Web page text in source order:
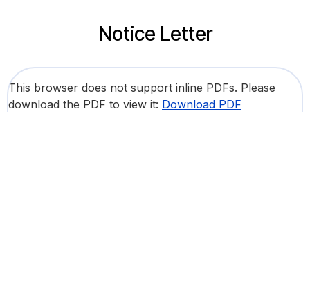
Notice Letter
This browser does not support inline PDFs. Please
download the PDF to view it: Download PDF